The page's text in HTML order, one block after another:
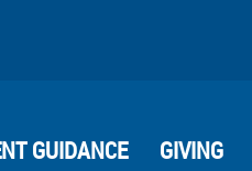
GUIDANCE GIVING